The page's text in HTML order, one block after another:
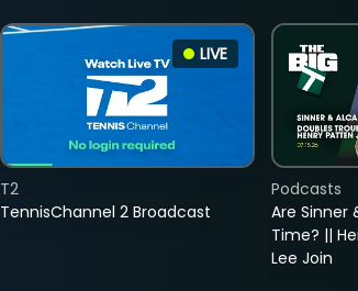
LIVE
TennisChannel 2 Broadcast
T2
Are Sinner
Time? ||
Lee Join
Podcasts